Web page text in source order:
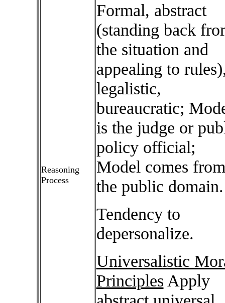
Reasoning
Process
Formal, abstract
(standing back
the situation and
appealing to
legalistic,
bureaucratic;
is the judge or
policy official;
Model comes from
the public domain.
Tendency to
depersonalize.
Universalistic
Principles Apply